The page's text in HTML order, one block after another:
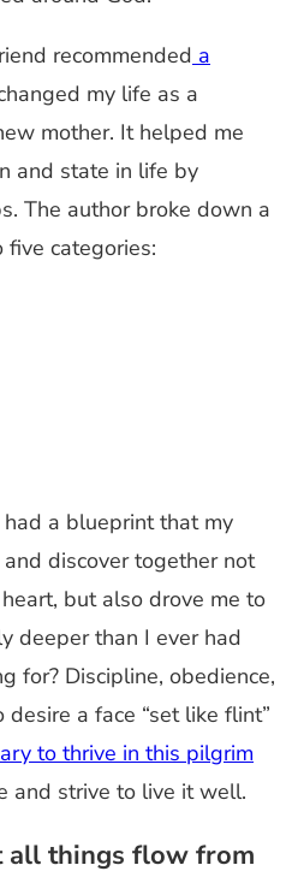
recommended a
my life as a
mother. It helped me
and state in life by
The author broke down a
categories:
a blueprint that my
discover together not
but also drove me to
deeper than I ever had
for? Discipline, obedience,
a face “set like flint”
to thrive in this pilgrim
and strive to live it well.
all things flow from